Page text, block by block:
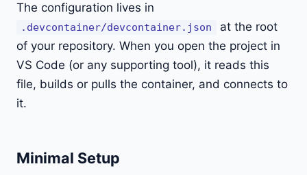
The configuration lives in
.devcontainer/devcontainer.json
at the root
of your repository. When you open the project in
VS Code (or any supporting tool), it reads this
file, builds or pulls the container, and connects to
it.
Minimal Setup